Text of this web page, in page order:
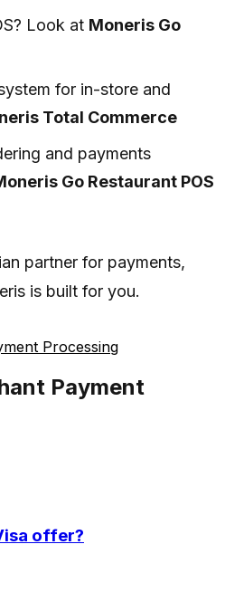
Look at Moneris Go
for in-store and
Total Commerce
and payments
Go Restaurant POS
partner for payments,
is built for you.
Processing
Payment
offer?